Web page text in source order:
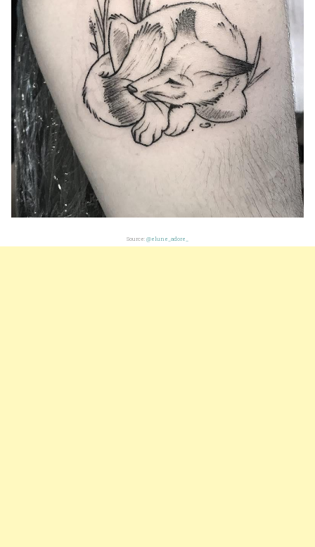
Source: @elune_adore_